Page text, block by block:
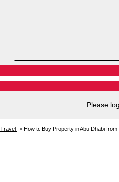
Please
Travel -> How to Buy Property in Abu Dhabi